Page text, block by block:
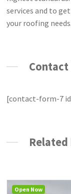
services and to
your roofing needs.
Contact
[contact-form-7
Open Now